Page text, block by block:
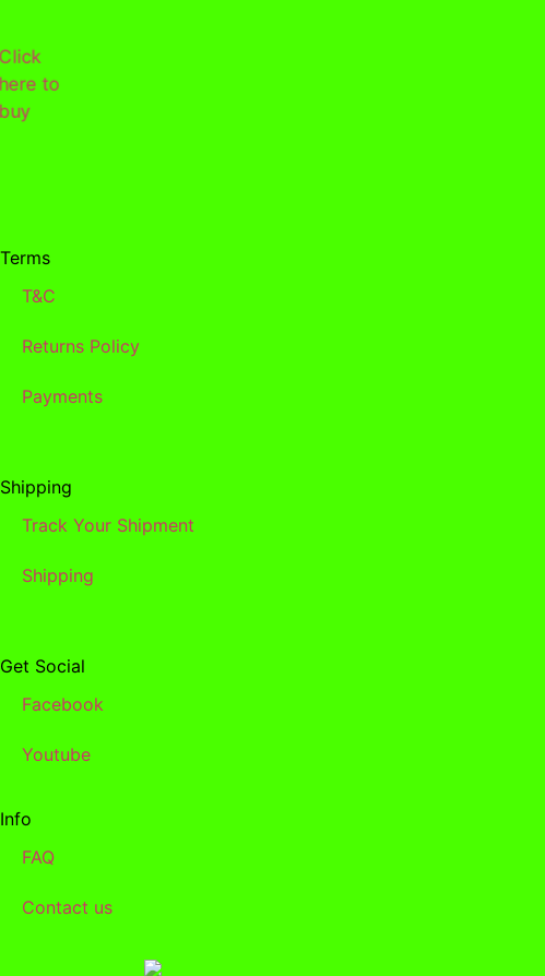
Click
here to
buy
Terms
T&C
Returns Policy
Payments
Shipping
Track Your Shipment
Shipping
Get Social
Facebook
Youtube
Info
FAQ
Contact us